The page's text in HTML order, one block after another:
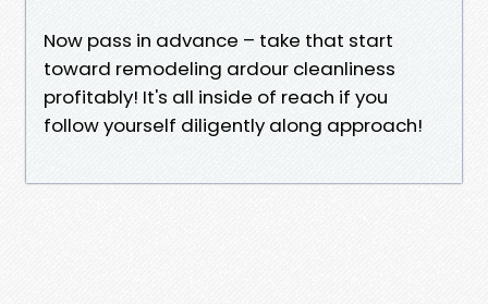
Now pass in advance – take that start
toward remodeling ardour cleanliness
profitably! It's all inside of reach if you
follow yourself diligently along approach!